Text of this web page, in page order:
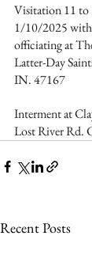
Visitation 11 to
1/10/2025 with
officiating at
Latter-Day
IN. 47167
Interment at
Lost River Rd.
Recent Posts